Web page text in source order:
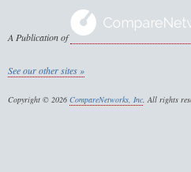
A Publication of
See our other sites »
Copyright © 2026 CompareNetworks, Inc. All rights